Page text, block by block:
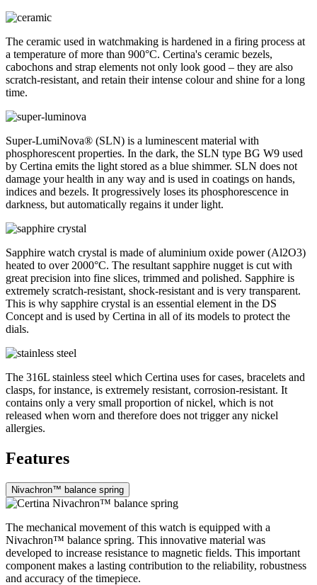
The ceramic used in watchmaking is hardened in a firing process at
a temperature of more than 900°C. Certina's ceramic bezels,
cabochons and strap elements not only look good – they are also
scratch-resistant, and retain their intense colour and shine for a long
time.
Super-LumiNova® (SLN) is a luminescent material with
phosphorescent properties. In the dark, the SLN type BG W9 used
by Certina emits the light stored as a blue shimmer. SLN does not
damage your health in any way and is used in coatings on hands,
indices and bezels. It progressively loses its phosphorescence in
darkness, but automatically regains it under light.
Sapphire watch crystal is made of aluminium oxide power (Al2O3)
heated to over 2000°C. The resultant sapphire nugget is cut with
great precision into fine slices, trimmed and polished. Sapphire is
extremely scratch-resistant, shock-resistant and is very transparent.
This is why sapphire crystal is an essential element in the DS
Concept and is used by Certina in all of its models to protect the
dials.
The 316L stainless steel which Certina uses for cases, bracelets and
clasps, for instance, is extremely resistant, corrosion-resistant. It
contains only a very small proportion of nickel, which is not
released when worn and therefore does not trigger any nickel
allergies.
Features
Nivachron™ balance spring
The mechanical movement of this watch is equipped with a
Nivachron™ balance spring. This innovative material was
developed to increase resistance to magnetic fields. This important
component makes a lasting contribution to the reliability, robustness
and accuracy of the timepiece.